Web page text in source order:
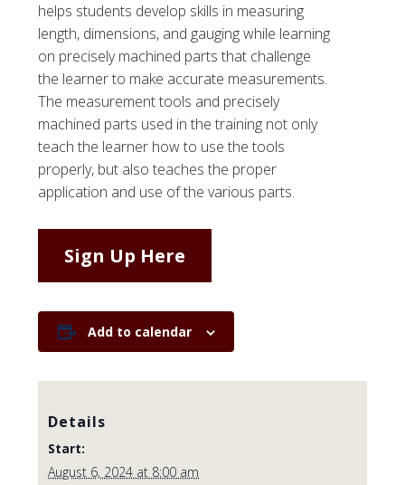
helps students develop skills in measuring
length, dimensions, and gauging while learning
on precisely machined parts that challenge
the learner to make accurate measurements.
The measurement tools and precisely
machined parts used in the training not only
teach the learner how to use the tools
properly, but also teaches the proper
application and use of the various parts.
Sign Up Here
Add to calendar
Details
Start:
August 6, 2024 at 8:00 am